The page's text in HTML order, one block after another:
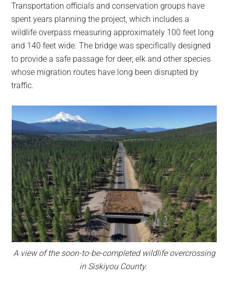
Transportation officials and conservation groups have
spent years planning the project, which includes a
wildlife overpass measuring approximately 100 feet long
and 140 feet wide. The bridge was specifically designed
to provide a safe passage for deer, elk and other species
whose migration routes have long been disrupted by
traffic.
A view of the soon-to-be-completed wildlife overcrossing
in Siskiyou County.